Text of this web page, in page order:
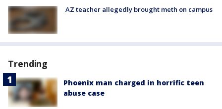
AZ teacher allegedly brought meth on campus
Trending
Phoenix man charged in horrific teen
abuse case